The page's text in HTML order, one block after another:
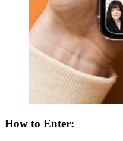
How to Enter: